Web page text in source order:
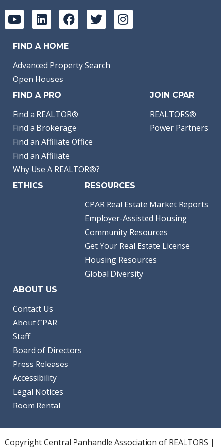
FIND A HOME
Advanced Property Search
Open Houses
FIND A PRO
Find a REALTOR®
Find a Brokerage
Find an Affiliate Office
Find an Affiliate
Why Use A REALTOR®?
JOIN CPAR
REALTORS®
Power Partners
ETHICS RESOURCES
CPAR Real Estate Market Reports
Employer-Assisted Housing
Community Resources
Get Your Real Estate License
Housing Resources
Global Diversity
ABOUT US
Contact Us
About CPAR
Staff
Board of Directors
Press Releases
Accessibility
Legal Notices
Room Rental
Copyright Central Panhandle Association of REALTORS |